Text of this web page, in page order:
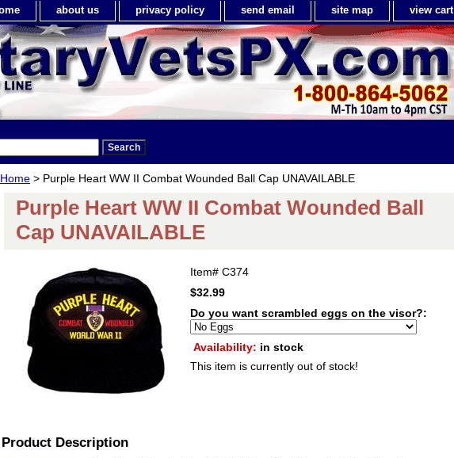
about us privacy policy send email site map view cart
Home > Purple Heart WW II Combat Wounded Ball Cap UNAVAILABLE
Purple Heart WW II Combat Wounded Ball
Cap UNAVAILABLE
Item# C374
$32.99
Do you want scrambled eggs on the visor?:
Availability: in stock
This item is currently out of stock!
Product Description